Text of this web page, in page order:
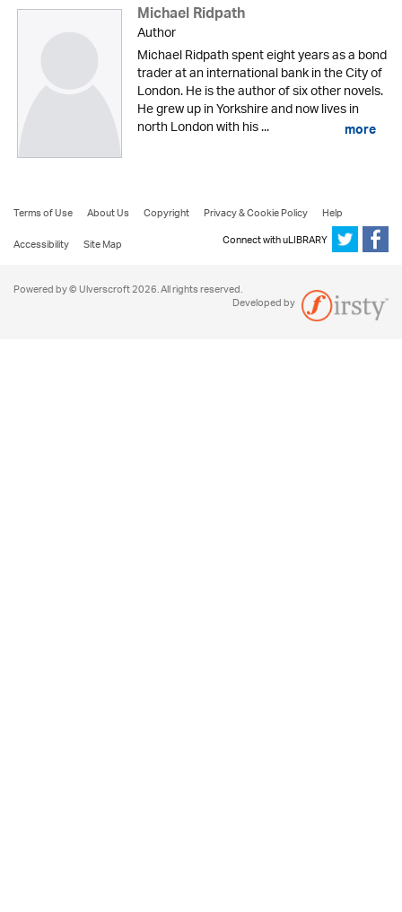
Michael Ridpath
Author
Michael Ridpath spent eight years as a bond
trader at an international bank in the City of
London. He is the author of six other novels.
He grew up in Yorkshire and now lives in
north London with his ... more
Terms of Use About Us Copyright Privacy & Cookie Policy
Help
Accessibility
Site Map Connect with uLIBRARY
Powered by © Ulverscroft 2026. All rights reserved.
Developed by